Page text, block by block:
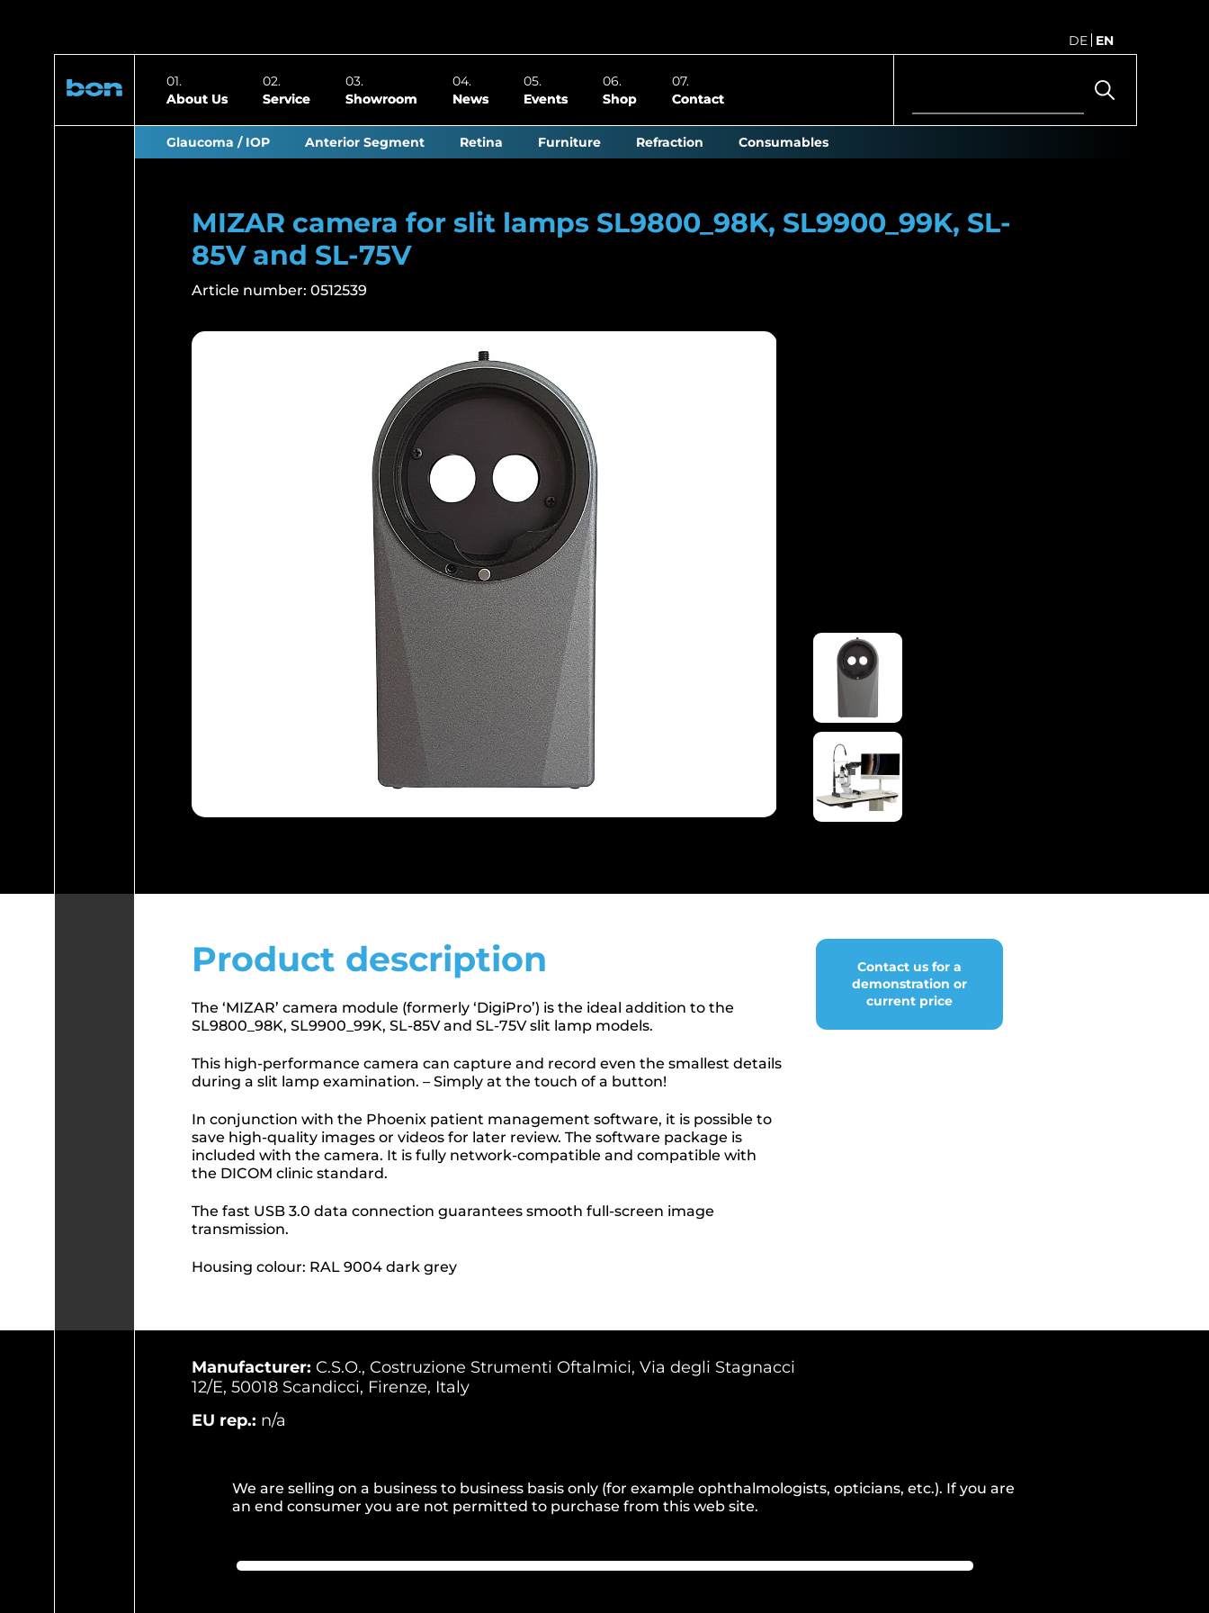
DE EN
About Us Service Showroom News Events Shop
Glaucoma / IOP Anterior Segment Retina Furniture Refraction Consumables
Contact
MIZAR camera for slit lamps SL9800_98K, SL9900_99K, SL-
85V and SL-75V
Article number: 0512539
Product description
The ‘MIZAR’ camera module (formerly ‘DigiPro’) is the ideal addition to the
SL9800_98K, SL9900_99K, SL-85V and SL-75V slit lamp models.
This high-performance camera can capture and record even the smallest details
during a slit lamp examination. – Simply at the touch of a button!
In conjunction with the Phoenix patient management software, it is possible to
save high-quality images or videos for later review. The software package is
included with the camera. It is fully network-compatible and compatible with
the DICOM clinic standard.
The fast USB 3.0 data connection guarantees smooth full-screen image
transmission.
Housing colour: RAL 9004 dark grey
Contact us for a
demonstration or
current price
Manufacturer: C.S.O., Costruzione Strumenti Oftalmici, Via degli Stagnacci
12/E, 50018 Scandicci, Firenze, Italy
EU rep.: n/a
We are selling on a business to business basis only (for example ophthalmologists, opticians, etc.). If you are
an end consumer you are not permitted to purchase from this web site.